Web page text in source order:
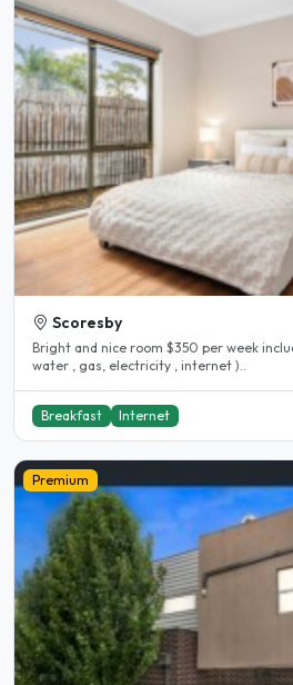
Scoresby
Bright and nice room $350 per week
water , gas, electricity , internet )..
Breakfast Internet
Premium